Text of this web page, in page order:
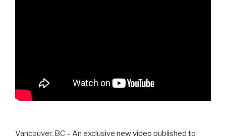
Vancouver, BC – An exclusive new video published to